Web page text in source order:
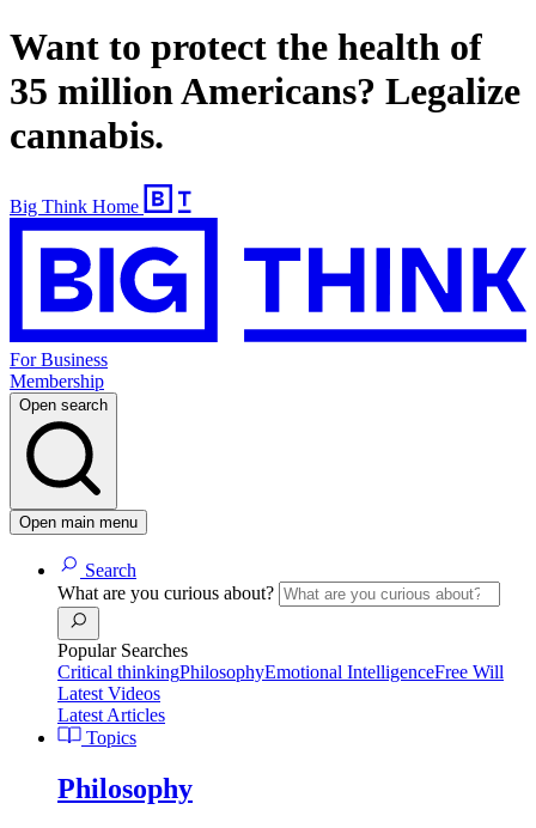
Want to protect the health of
35 million Americans? Legalize
cannabis.
Big Think Home
For Business
Membership
Open search
Open main menu
Search
What are you curious about?
Popular Searches
Critical thinkingPhilosophyEmotional IntelligenceFree Will
Latest Videos
Latest Articles
Topics
Philosophy